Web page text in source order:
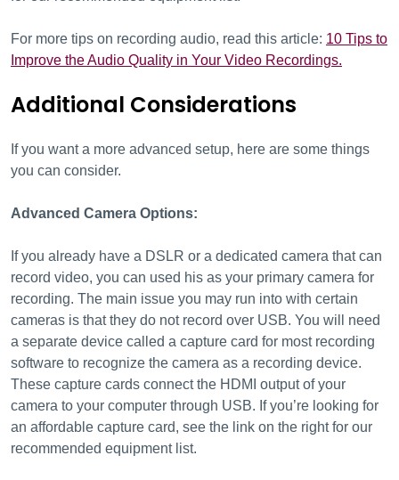
For more tips on recording audio, read this article: 10 Tips to
Improve the Audio Quality in Your Video Recordings.
Additional Considerations
If you want a more advanced setup, here are some things
you can consider.
Advanced Camera Options:
If you already have a DSLR or a dedicated camera that can
record video, you can used his as your primary camera for
recording. The main issue you may run into with certain
cameras is that they do not record over USB. You will need
a separate device called a capture card for most recording
software to recognize the camera as a recording device.
These capture cards connect the HDMI output of your
camera to your computer through USB. If you’re looking for
an affordable capture card, see the link on the right for our
recommended equipment list.